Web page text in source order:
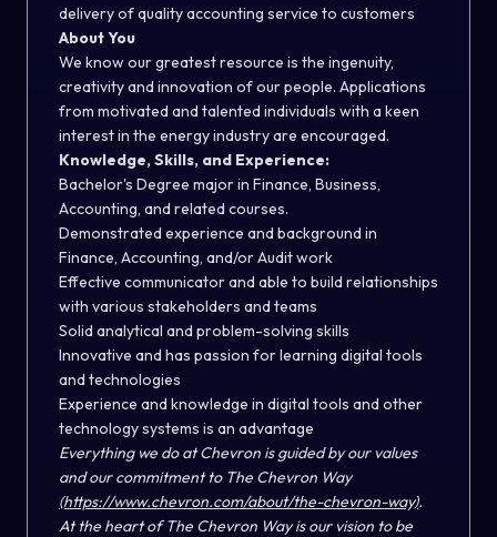
delivery of quality accounting service to customers
About You
We know our greatest resource is the ingenuity,
creativity and innovation of our people. Applications
from motivated and talented individuals with a keen
interest in the energy industry are encouraged.
Knowledge, Skills, and Experience:
Bachelor's Degree major in Finance, Business,
Accounting, and related courses.
Demonstrated experience and background in
Finance, Accounting, and/or Audit work
Effective communicator and able to build relationships
with various stakeholders and teams
Solid analytical and problem-solving skills
Innovative and has passion for learning digital tools
and technologies
Experience and knowledge in digital tools and other
technology systems is an advantage
Everything we do at Chevron is guided by our values
and our commitment to The Chevron Way
(https://www.chevron.com/about/the-chevron-way).
At the heart of The Chevron Way is our vision to be